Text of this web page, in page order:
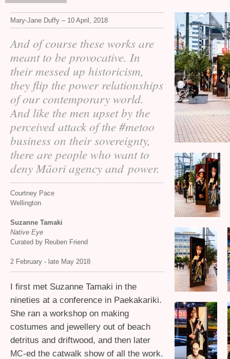
Mary-Jane Duffy – 10 April, 2018
And of course these works are
meant to be provocative. In
their messed up historicism,
they flip the power relationships
of our contemporary world.
And like the men upset by the
perceived attack of the #metoo
business on their sovereignty,
there are people who want to
deny Māori agency and power.
Courtney Pace
Wellington
Suzanne Tamaki
Native Eye
Curated by Reuben Friend
2 February - late May 2018
I first met Suzanne Tamaki in the
nineties at a conference in Paekakariki.
She ran a workshop on making
costumes and jewellery out of beach
detritus and driftwood, and then later
MC-ed the catwalk show of all the work.